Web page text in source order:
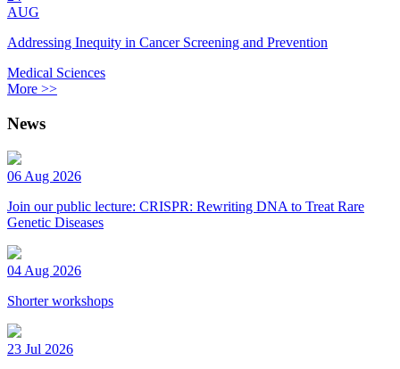
AUG
Addressing Inequity in Cancer Screening and Prevention
Medical Sciences
More >>
News
06 Aug 2026
Join our public lecture: CRISPR: Rewriting DNA to Treat Rare
Genetic Diseases
04 Aug 2026
Shorter workshops
23 Jul 2026